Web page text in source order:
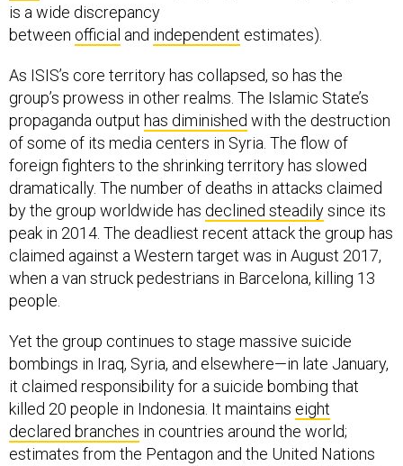
is a wide discrepancy
between official and independent estimates).
As ISIS’s core territory has collapsed, so has the
group’s prowess in other realms. The Islamic State’s
propaganda output has diminished with the destruction
of some of its media centers in Syria. The flow of
foreign fighters to the shrinking territory has slowed
dramatically. The number of deaths in attacks claimed
by the group worldwide has declined steadilysince its
peak in 2014. The deadliest recent attack the group has
claimed against a Western target was in August 2017,
when a van struck pedestrians in Barcelona, killing 13
people.
Yet the group continues to stage massive suicide
bombings in Iraq, Syria, and elsewhere—in late January,
it claimed responsibility for a suicide bombing that
killed 20 people in Indonesia. It maintains eight
declared branches in countries around the world;
estimates from the Pentagon and the United Nations